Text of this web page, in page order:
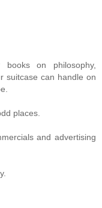
on philosophy,
suitcase can handle on
places.
and advertising